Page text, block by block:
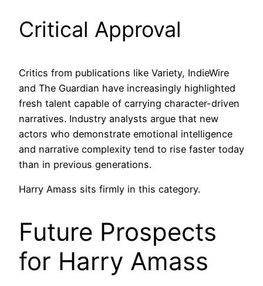
Critical Approval
Critics from publications like Variety, IndieWire
and The Guardian have increasingly highlighted
fresh talent capable of carrying character-driven
narratives. Industry analysts argue that new
actors who demonstrate emotional intelligence
and narrative complexity tend to rise faster today
than in previous generations.
Harry Amass sits firmly in this category.
Future Prospects
for Harry Amass